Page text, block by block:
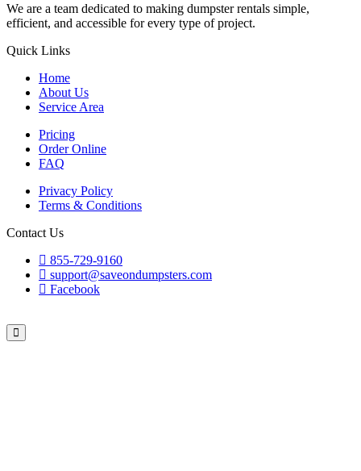
We are a team dedicated to making dumpster rentals simple,
efficient, and accessible for every type of project.
Quick Links
Home
About Us
Service Area
Pricing
Order Online
FAQ
Privacy Policy
Terms & Conditions
Contact Us
855-729-9160
support@saveondumpsters.com
Facebook